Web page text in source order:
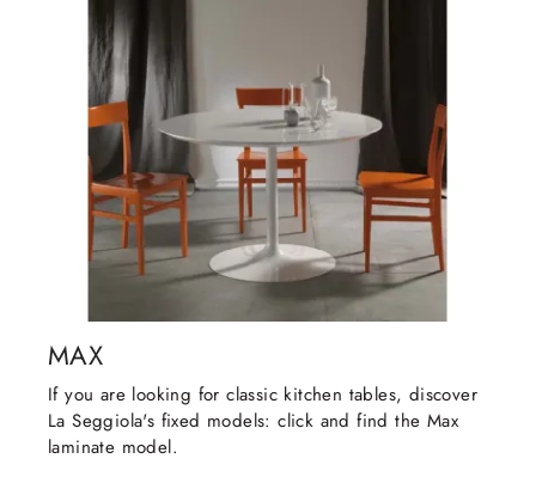
MAX
If you are looking for classic kitchen tables, discover
La Seggiola's fixed models: click and find the Max
laminate model.